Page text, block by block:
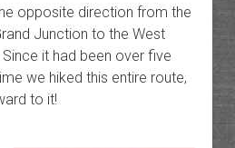
opposite direction from the
Junction to the West
it had been over five
we hiked this entire route,
to it!